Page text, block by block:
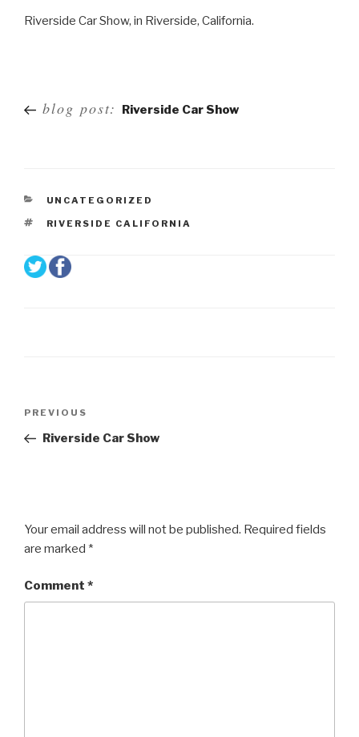
Riverside Car Show, in Riverside, California.
navigation
blog post: Riverside Car Show
UNCATEGORIZED
RIVERSIDE CALIFORNIA
Previous
Post
PREVIOUS
Riverside Car Show
Your email address will not be published. Required fields
are marked *
Comment *